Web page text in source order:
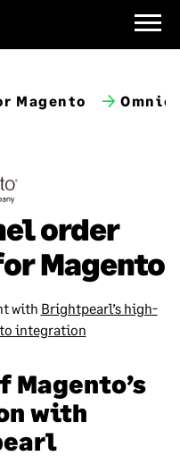
Magento
order
Magento
with Brightpearl’s high-
integration
Magento’s
with